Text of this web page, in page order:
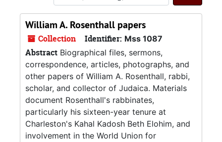
William A. Rosenthall papers
Collection Identifier: Mss 1087
Abstract Biographical files, sermons,
correspondence, articles, photographs, and
other papers of William A. Rosenthall, rabbi,
scholar, and collector of Judaica. Materials
document Rosenthall's rabbinates,
particularly his sixteen-year tenure at
Charleston's Kahal Kadosh Beth Elohim, and
involvement in the World Union for